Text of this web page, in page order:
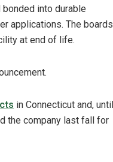
into durable
applications. The boards
at end of life.
in Connecticut and, until
the company last fall for